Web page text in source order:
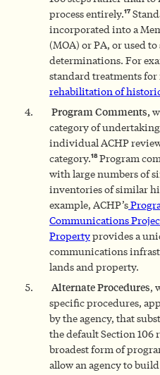
process entirely.17
incorporated into a
(MOA) or PA, or used
determinations. For
standard treatments
rehabilitation of
Program Comments,
category of
individual ACHP
category.18Program
with large numbers of
inventories of similar
example, ACHP’s
Communications
Propertyprovides a
communications
lands and property.
Alternate Procedures,
specific procedures,
by the agency, that
the default Section 106
broadest form of
allow an agency to